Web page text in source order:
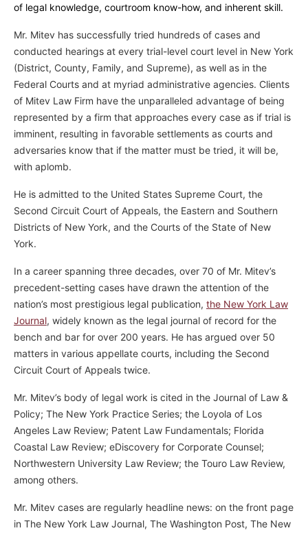
of legal knowledge, courtroom know-how, and inherent skill.
Mr. Mitev has successfully tried hundreds of cases and
conducted hearings at every trial-level court level in New York
(District, County, Family, and Supreme), as well as in the
Federal Courts and at myriad administrative agencies. Clients
of Mitev Law Firm have the unparalleled advantage of being
represented by a firm that approaches every case as if trial is
imminent, resulting in favorable settlements as courts and
adversaries know that if the matter must be tried, it will be,
with aplomb.
He is admitted to the United States Supreme Court, the
Second Circuit Court of Appeals, the Eastern and Southern
Districts of New York, and the Courts of the State of New
York.
In a career spanning three decades, over 70 of Mr. Mitev’s
precedent-setting cases have drawn the attention of the
nation’s most prestigious legal publication, the New York Law
Journal, widely known as the legal journal of record for the
bench and bar for over 200 years. He has argued over 50
matters in various appellate courts, including the Second
Circuit Court of Appeals twice.
Mr. Mitev’s body of legal work is cited in the Journal of Law &
Policy; The New York Practice Series; the Loyola of Los
Angeles Law Review; Patent Law Fundamentals; Florida
Coastal Law Review; eDiscovery for Corporate Counsel;
Northwestern University Law Review; the Touro Law Review,
among others.
Mr. Mitev cases are regularly headline news: on the front page
in The New York Law Journal, The Washington Post, The New